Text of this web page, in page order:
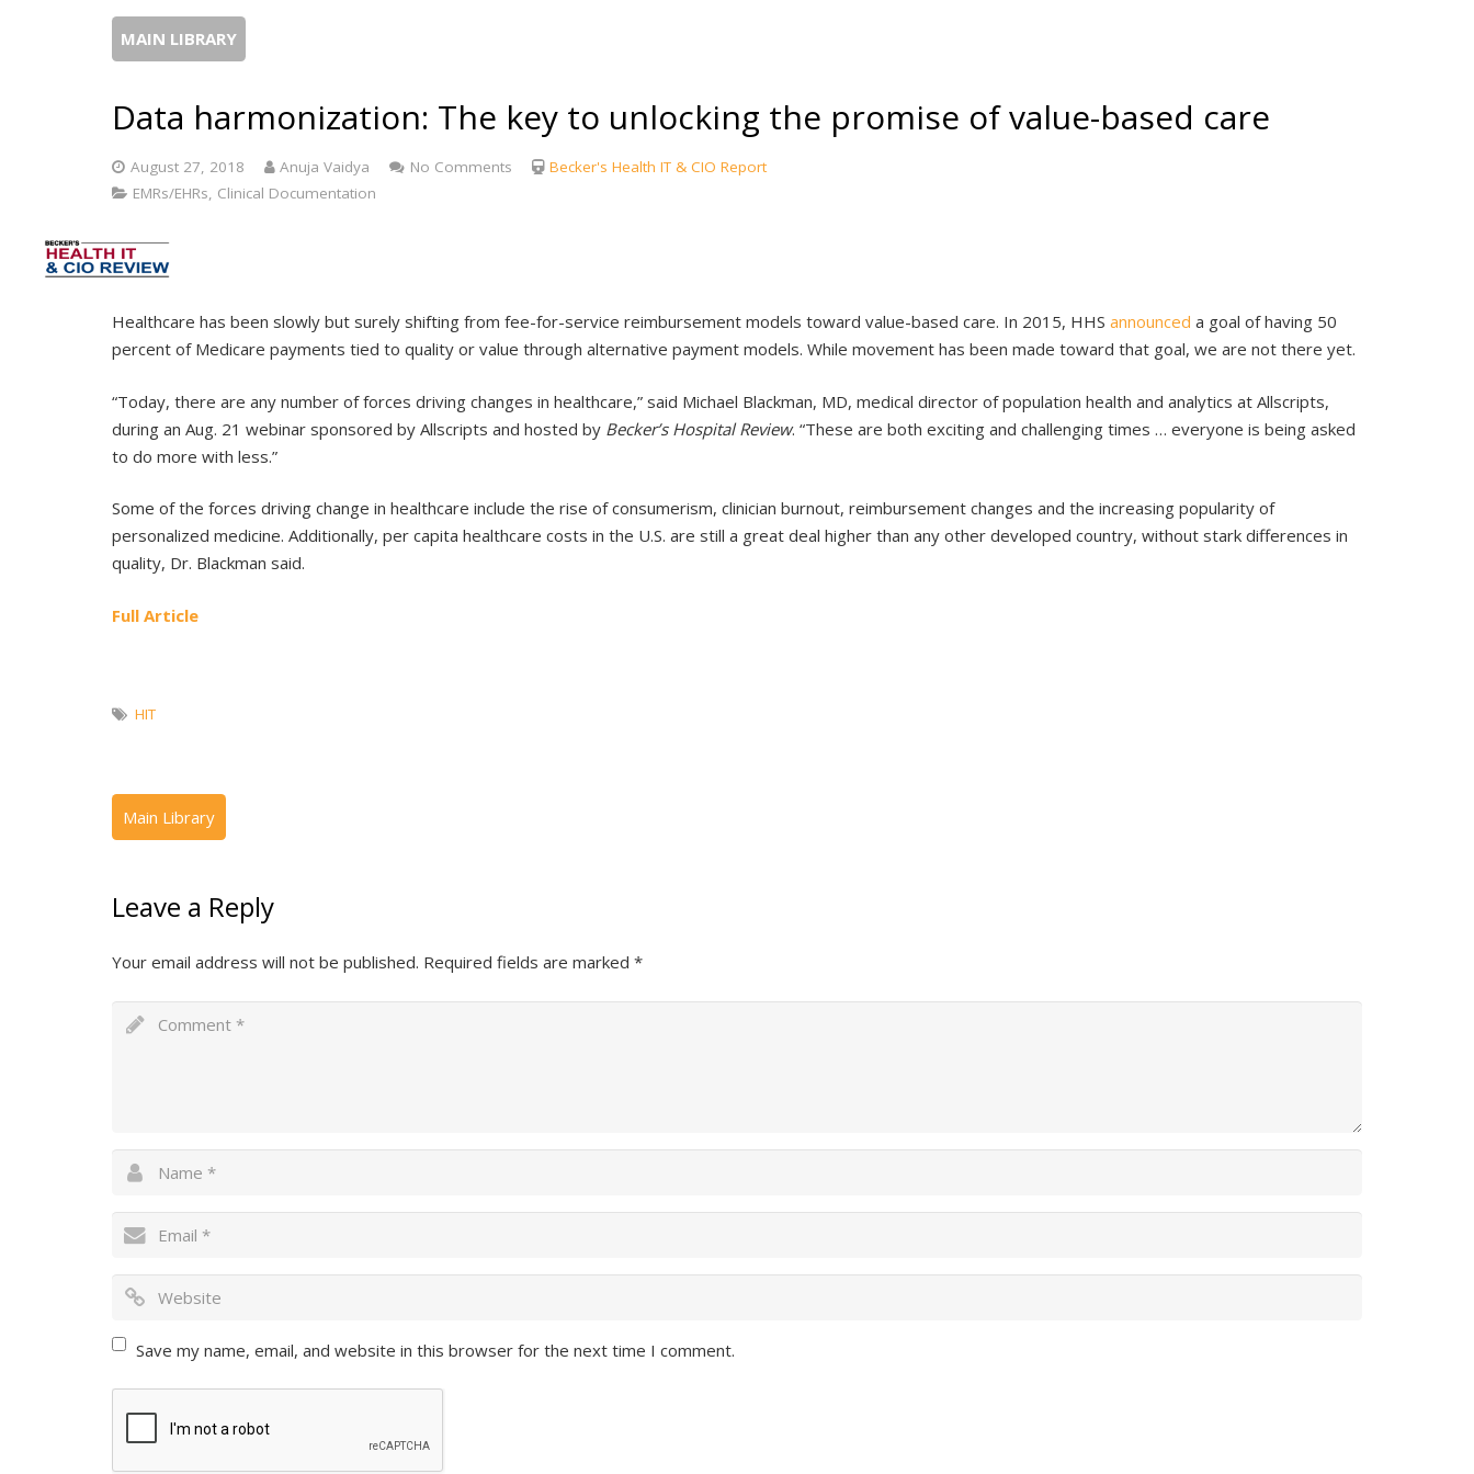
MAIN LIBRARY
Data harmonization: The key to unlocking the promise of value-based care
August 27, 2018 Anuja Vaidya No Comments
Becker's Health IT & CIO Report
EMRs/EHRs, Clinical Documentation
Healthcare has been slowly but surely shifting from fee-for-service reimbursement models toward value-based care. In 2015, HHS announced a goal of having 50
percent of Medicare payments tied to quality or value through alternative payment models. While movement has been made toward that goal, we are not there yet.
“Today, there are any number of forces driving changes in healthcare,” said Michael Blackman, MD, medical director of population health and analytics at Allscripts,
during an Aug. 21 webinar sponsored by Allscripts and hosted by Becker’s Hospital Review. “These are both exciting and challenging times … everyone is being asked
to do more with less.”
Some of the forces driving change in healthcare include the rise of consumerism, clinician burnout, reimbursement changes and the increasing popularity of
personalized medicine. Additionally, per capita healthcare costs in the U.S. are still a great deal higher than any other developed country, without stark differences in
quality, Dr. Blackman said.
Full Article
HIT
Leave a Reply
Your email address will not be published. Required fields are marked *
Save my name, email, and website in this browser for the next time I comment.